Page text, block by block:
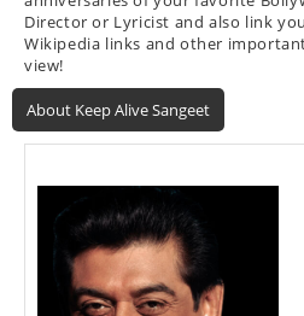
Director or Lyricist and also link
Wikipedia links and other
view!
About Keep Alive Sangeet